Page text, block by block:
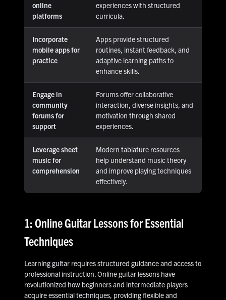
online
platforms
experiences with structured
curricula.
Incorporate
mobile apps for
practice
Apps provide structured
routines, instant feedback, and
adaptive learning paths to
enhance skills.
Engage in
community
forums for
support
Forums offer collaborative
interaction, diverse insights, and
motivation through shared
experiences.
Leverage sheet
music for
comprehension
Modern tablature resources
help understand music theory
and improve playing techniques
effectively.
1: Online Guitar Lessons for Essential
Techniques
Learning guitar requires structured guidance and access to
professional instruction. Online guitar lessons have
revolutionized how beginners and intermediate players
acquire essential techniques, providing flexible and